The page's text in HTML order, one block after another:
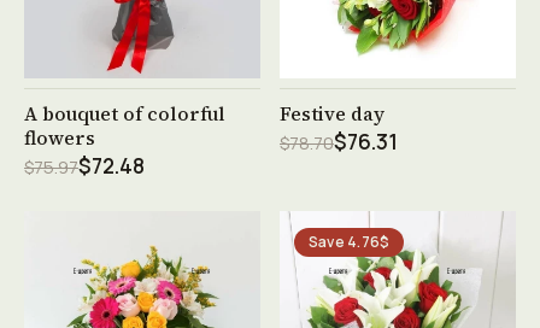
See product →
A bouquet of colorful
flowers
$75.97$72.48
See product →
Festive day
$78.70$76.31
Save 4.76$